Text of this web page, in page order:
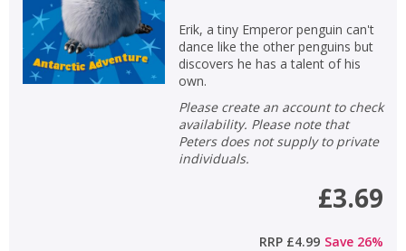
Erik, a tiny Emperor penguin can't
dance like the other penguins but
discovers he has a talent of his
own.
Please create an account to check
availability. Please note that
Peters does not supply to private
individuals.
£3.69
RRP £4.99 Save 26%